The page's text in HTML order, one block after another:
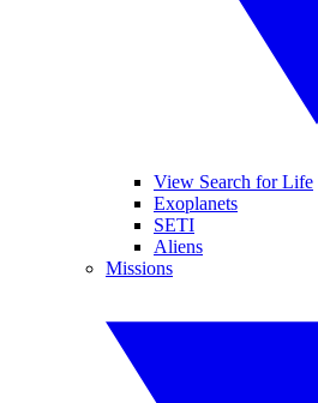
View Search for Life
Exoplanets
SETI
Aliens
Missions